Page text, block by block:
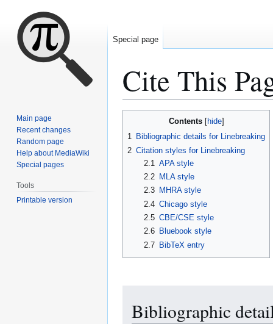
Cite This
navigation
Contents
1 Bibliographic details for Linebreaking
2 Citation styles for Linebreaking
2.1
APA style
2.2
MLA style
2.3
MHRA style
2.4 Chicago style
2.5 CBE/CSE style
2.6
Bluebook style
2.7 BibTeX entry
Bibliographic
Special page
Main page
Recent changes
Random page
Help about MediaWiki
Special pages
Tools
Printable version